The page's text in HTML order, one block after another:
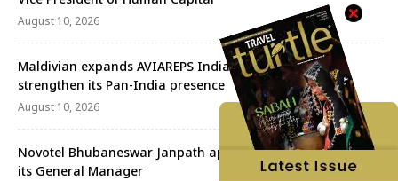
August 10, 2026
Maldivian expands AVIAREPS India’s mandate to
strengthen its Pan-India presence
August 10, 2026
Novotel Bhubaneswar Janpath appoints Neelabh Sahay as
its General Manager